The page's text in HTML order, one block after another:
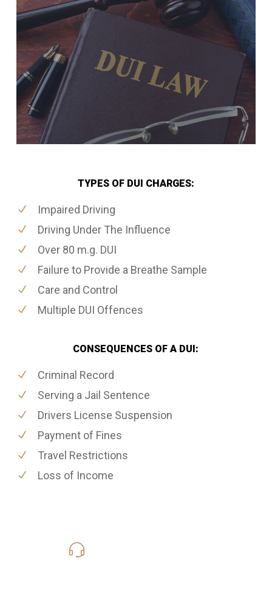
TYPES OF DUI CHARGES:
Impaired Driving
Driving Under The Influence
Over 80 m.g. DUI
Failure to Provide a Breathe Sample
Care and Control
Multiple DUI Offences
CONSEQUENCES OF A DUI:
Criminal Record
Serving a Jail Sentence
Drivers License Suspension
Payment of Fines
Travel Restrictions
Loss of Income